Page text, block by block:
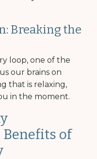
Breaking the
loop, one of the
our brains on
that is relaxing,
in the moment.
Benefits of